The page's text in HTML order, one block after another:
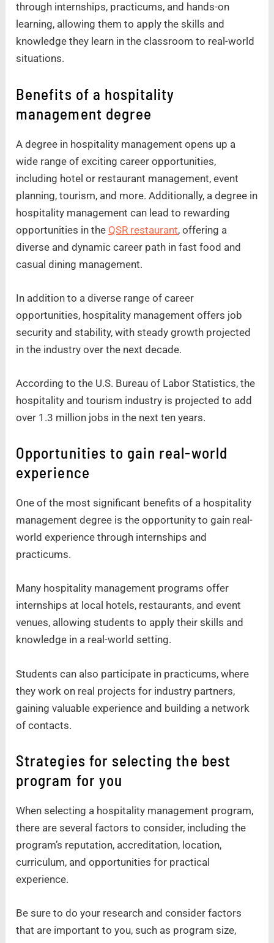
through internships, practicums, and hands-on
learning, allowing them to apply the skills and
knowledge they learn in the classroom to real-world
situations.
Benefits of a hospitality
management degree
A degree in hospitality management opens up a
wide range of exciting career opportunities,
including hotel or restaurant management, event
planning, tourism, and more. Additionally, a degree in
hospitality management can lead to rewarding
opportunities in the QSR restaurant, offering a
diverse and dynamic career path in fast food and
casual dining management.
In addition to a diverse range of career
opportunities, hospitality management offers job
security and stability, with steady growth projected
in the industry over the next decade.
According to the U.S. Bureau of Labor Statistics, the
hospitality and tourism industry is projected to add
over 1.3 million jobs in the next ten years.
Opportunities to gain real-world
experience
One of the most significant benefits of a hospitality
management degree is the opportunity to gain real-
world experience through internships and
practicums.
Many hospitality management programs offer
internships at local hotels, restaurants, and event
venues, allowing students to apply their skills and
knowledge in a real-world setting.
Students can also participate in practicums, where
they work on real projects for industry partners,
gaining valuable experience and building a network
of contacts.
Strategies for selecting the best
program for you
When selecting a hospitality management program,
there are several factors to consider, including the
program’s reputation, accreditation, location,
curriculum, and opportunities for practical
experience.
Be sure to do your research and consider factors
that are important to you, such as program size,